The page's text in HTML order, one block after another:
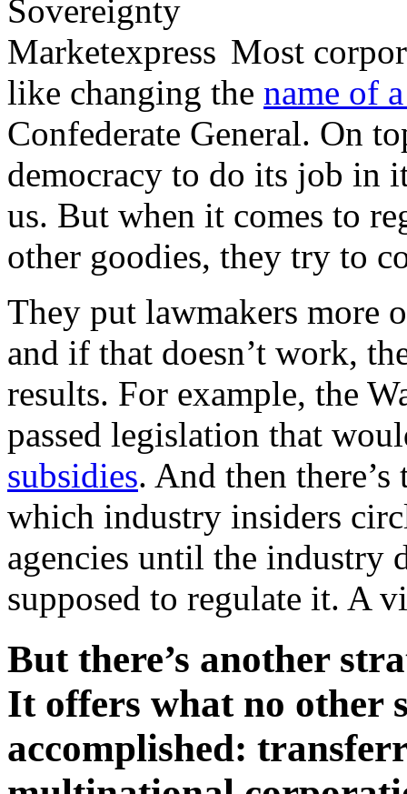
Most
like changing the name of
Confederate General. On
democracy to do its job in
us. But when it comes to
other goodies, they try to
They put lawmakers more
and if that doesn’t work,
results. For example, the
passed legislation that
subsidies. And then
which industry insiders
agencies until the industry
supposed to regulate it. A
But there’s another
It offers what no other
accomplished: